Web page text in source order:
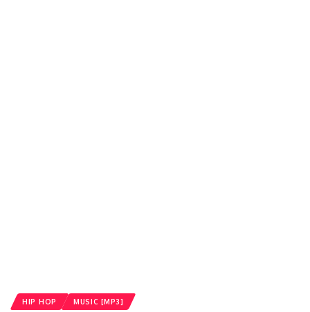
HIP HOP MUSIC [MP3]